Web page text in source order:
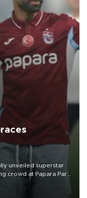
unveiled superstar
crowd at Papara Park